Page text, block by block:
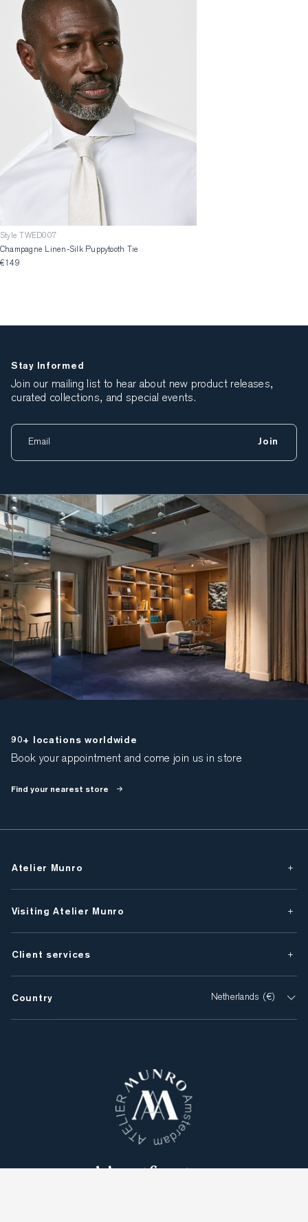
Style TWED007
Champagne Linen-Silk Puppytooth Tie
€149
Stay Informed
Join our mailing list to hear about new product releases,
curated collections, and special events.
Join
90+ locations worldwide
Book your appointment and come join us in store
Find your nearest store
Atelier Munro
Visiting Atelier Munro
Client services
Country Netherlands (€)